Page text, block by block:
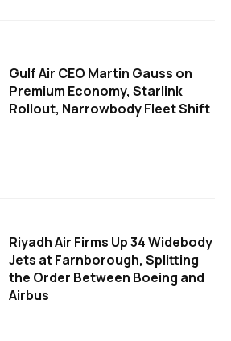
Gulf Air CEO Martin Gauss on
Premium Economy, Starlink
Rollout, Narrowbody Fleet Shift
Riyadh Air Firms Up 34 Widebody
Jets at Farnborough, Splitting
the Order Between Boeing and
Airbus